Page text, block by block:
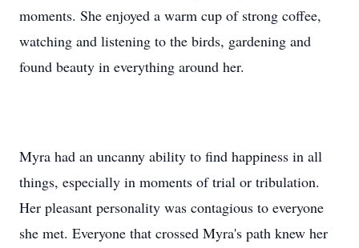
moments. She enjoyed a warm cup of strong coffee,
watching and listening to the birds, gardening and
found beauty in everything around her.
Myra had an uncanny ability to find happiness in all
things, especially in moments of trial or tribulation.
Her pleasant personality was contagious to everyone
she met. Everyone that crossed Myra's path knew her